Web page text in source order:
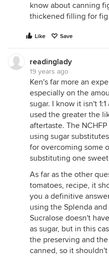
know about canning
thickened filling for fig
Like Save
readinglady
19 years ago
Ken's far more an
especially on the
sugar. I know it isn't
used the greater the
aftertaste. The
using sugar
for overcoming some
substituting one
As far as the other
tomatoes, recipe, it
you a definitive
using the Splenda
Sucralose doesn't
as sugar, but in this
the preserving and
canned, so it shouldn't